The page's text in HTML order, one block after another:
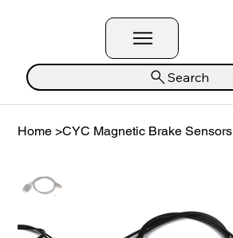
Search
Home >CYC Magnetic Brake Sensors